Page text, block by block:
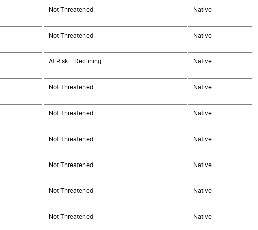
Not Threatened Native
Not Threatened Native
At Risk – Declining Native
Not Threatened Native
Not Threatened Native
Not Threatened Native
Not Threatened Native
Not Threatened Native
Not Threatened Native